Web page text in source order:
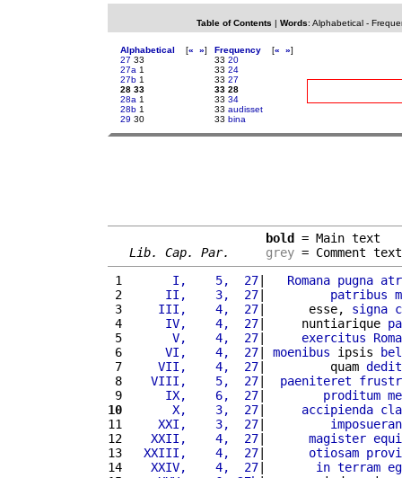
Table of Contents | Words: Alphabetical-
Alphabetical [« »]
27 33
27a 1
27b 1
28 33
28a 1
28b 1
29 30
Frequency [« »]
33 20
33 24
33 27
33 28
33 34
33 audisset
33 bina
bold = Main text
Lib. Cap. Par.
grey = Comment text
1
      I,    5,  27
| Romana pugna
2
     II,    3,  27
| patribus
3
    III,    4,  27
|      esse, signa
4
     IV,    4,  27
|     nuntiarique
5
      V,    4,  27
| exercitus
6
     VI,    4,  27
| moenibus ipsis
7
    VII,    4,  27
|         quam
8
   VIII,    5,  27
| paeniteret
9
     IX,    6,  27
| proditum
10
      X,    3,  27
| accipienda
11
    XXI,    3,  27
|
12
   XXII,    4,  27
| magister
13
  XXIII,    4,  27
| otiosam
14
   XXIV,    4,  27
| in terram